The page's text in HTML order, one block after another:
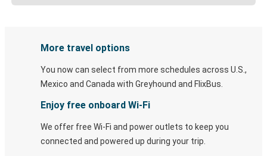
More travel options
You now can select from more schedules across U.S.,
Mexico and Canada with Greyhound and FlixBus.
Enjoy free onboard Wi-Fi
We offer free Wi-Fi and power outlets to keep you
connected and powered up during your trip.